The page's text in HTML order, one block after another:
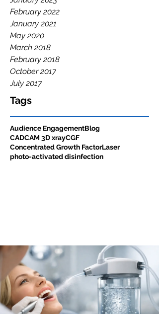
February 2022
January 2021
May 2020
March 2018
February 2018
October 2017
July 2017
Tags
Audience EngagementBlog
CADCAM 3D xrayCGF
Concentrated Growth FactorLaser
photo-activated disinfection